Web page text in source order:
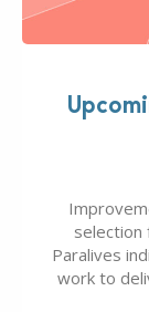
selection
Paralives
work to